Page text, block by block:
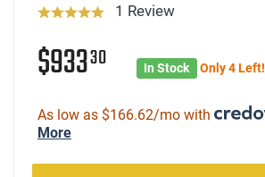
1 Review
$93330 In Stock Only 4 Left!
As low as $166.62/mo with
More